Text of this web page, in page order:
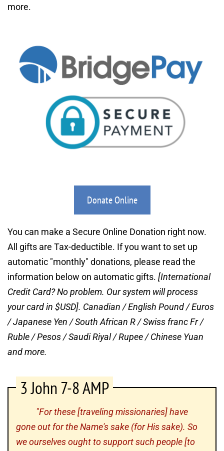
more.
Donate Online
You can make a Secure Online Donation right now.
All gifts are Tax-deductible. If you want to set up
automatic "monthly" donations, please read the
information below on automatic gifts. [International
Credit Card? No problem. Our system will process
your card in $USD]. Canadian / English Pound / Euros
/ Japanese Yen / South African R / Swiss franc Fr /
Ruble / Pesos / Saudi Riyal / Rupee / Chinese Yuan
and more.
3 John 7-8 AMP
"For these [traveling missionaries] have
gone out for the Name's sake (for His sake). So
we ourselves ought to support such people [to